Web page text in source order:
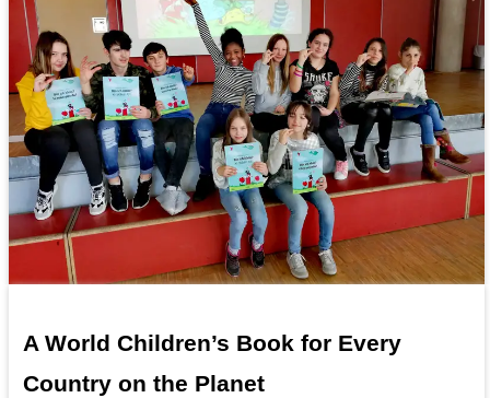
A World Children’s Book for Every
Country on the Planet